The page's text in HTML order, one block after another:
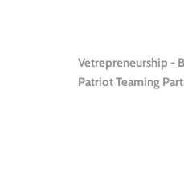
Vetrepreneurship -
Patriot Teaming